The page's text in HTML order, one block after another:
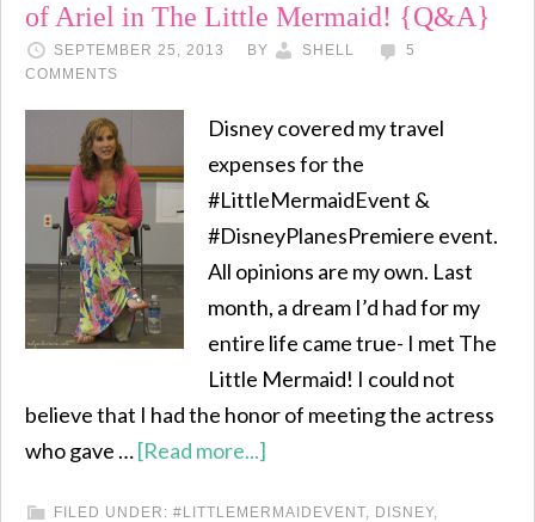
of Ariel in The Little Mermaid! {Q&A}
SEPTEMBER 25, 2013 BY SHELL
5
COMMENTS
Disney covered my travel
expenses for the
#LittleMermaidEvent &
#DisneyPlanesPremiere event.
All opinions are my own. Last
month, a dream I’d had for my
entire life came true- I met The
Little Mermaid! I could not
believe that I had the honor of meeting the actress
who gave …[Read more...]
FILED UNDER: #LITTLEMERMAIDEVENT, DISNEY,